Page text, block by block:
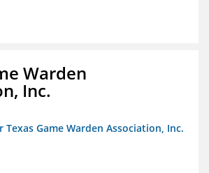
Warden
Inc.
Texas Game Warden Association, Inc.